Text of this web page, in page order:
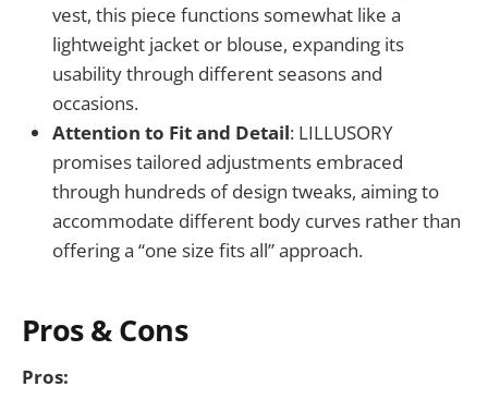
vest, this piece functions somewhat like a
lightweight jacket or blouse, expanding its
usability through different seasons and
occasions.
Attention to Fit and Detail: LILLUSORY
promises tailored adjustments embraced
through hundreds of design tweaks, aiming to
accommodate different body curves rather than
offering a “one size fits all” approach.
Pros & Cons
Pros: